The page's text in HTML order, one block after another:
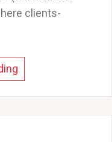
clients-